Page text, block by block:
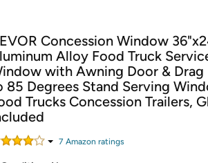
Free Standard shipping on Woot! orders
Free Express shipping on Shirt.Woot
Amazon Prime membership required. See
Get started by logging in with Amazon or try a
Concession Window
Alloy Food Truck
with Awning Door & Drag
85 Degrees Stand Serving
Trucks Concession Trailers,
7 Amazon ratings